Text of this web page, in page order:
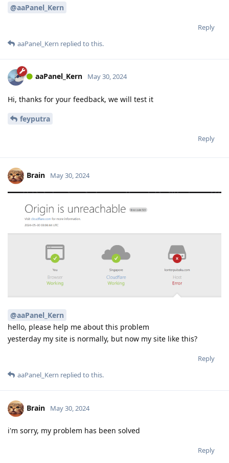
@aaPanel_Kern
Reply
aaPanel_Kern replied to this.
aaPanel_Kern May 30, 2024
Hi, thanks for your feedback, we will test it
feyputra
Reply
Brain May 30, 2024
@aaPanel_Kern
hello, please help me about this problem
yesterday my site is normally, but now my site like this?
Reply
aaPanel_Kern replied to this.
Brain May 30, 2024
i'm sorry, my problem has been solved
Reply